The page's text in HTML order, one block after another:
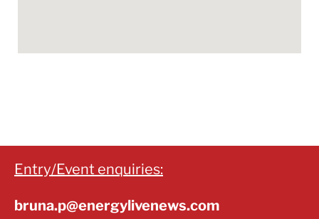
Entry/Event enquiries:
bruna.p@energylivenews.com